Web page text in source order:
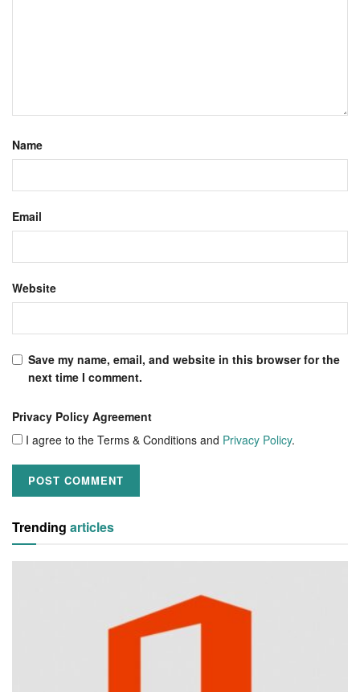
Name
Email
Website
Save my name, email, and website in this browser for the
next time I comment.
Privacy Policy Agreement
I agree to the Terms & Conditions and Privacy Policy.
Trending articles